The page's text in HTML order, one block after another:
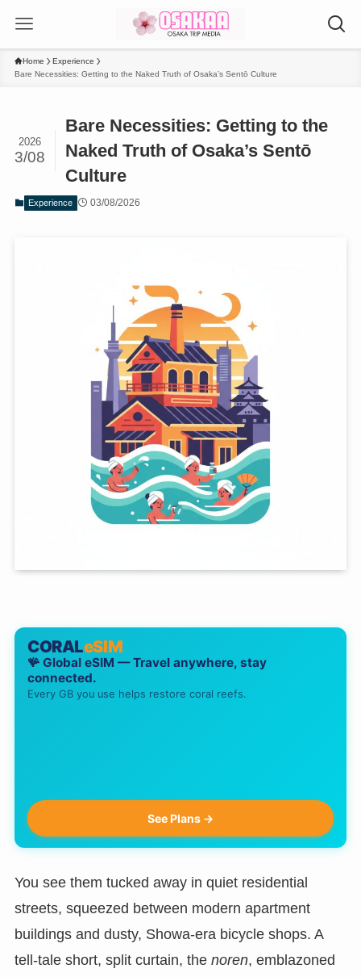
Home
Experience
Bare Necessities: Getting to the Naked Truth of Osaka’s Sentō Culture
Bare Necessities: Getting to the
Naked Truth of Osaka’s Sentō
Culture
2026
3/08
Experience 03/08/2026
CORALeSIM
🪸 Global eSIM — Travel anywhere, stay
connected.
Every GB you use helps restore coral reefs.
See Plans →
You see them tucked away in quiet residential
streets, squeezed between modern apartment
buildings and dusty, Showa-era bicycle shops. A
tell-tale short, split curtain, the noren, emblazoned